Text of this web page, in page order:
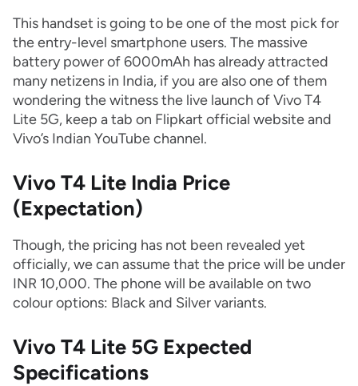
This handset is going to be one of the most pick for
the entry-level smartphone users. The massive
battery power of 6000mAh has already attracted
many netizens in India, if you are also one of them
wondering the witness the live launch of Vivo T4
Lite 5G, keep a tab on Flipkart official website and
Vivo’s Indian YouTube channel.
Vivo T4 Lite India Price
(Expectation)
Though, the pricing has not been revealed yet
officially, we can assume that the price will be under
INR 10,000. The phone will be available on two
colour options: Black and Silver variants.
Vivo T4 Lite 5G Expected
Specifications